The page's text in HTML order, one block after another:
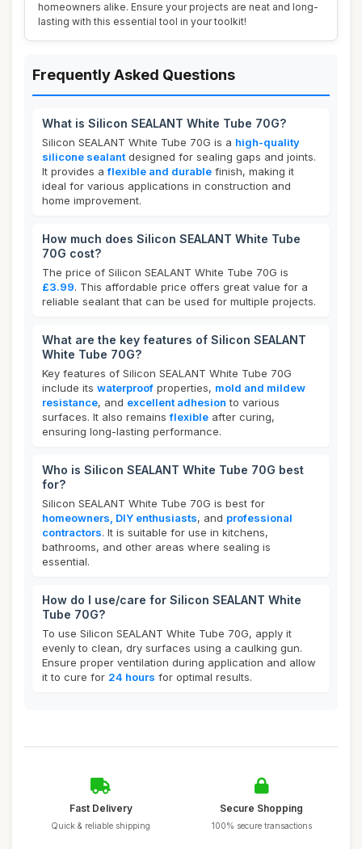
homeowners alike. Ensure your projects are neat and long-
lasting with this essential tool in your toolkit!
Frequently Asked Questions
What is Silicon SEALANT White Tube 70G?
Silicon SEALANT White Tube 70G is a high-quality
silicone sealant designed for sealing gaps and joints.
It provides aflexible and durable finish, making it
ideal for various applications in construction and
home improvement.
How much does Silicon SEALANT White Tube
70G cost?
The price of Silicon SEALANT White Tube 70G is
£3.99. This affordable price offers great value for a
reliable sealant that can be used for multiple projects.
What are the key features of Silicon SEALANT
White Tube 70G?
Key features of Silicon SEALANT White Tube 70G
include its waterproof properties, mold and mildew
resistance, and excellent adhesion to various
surfaces. It also remainsflexible after curing,
ensuring long-lasting performance.
Who is Silicon SEALANT White Tube 70G best
for?
Silicon SEALANT White Tube 70G is best for
homeowners, DIY enthusiasts, and professional
contractors. It is suitable for use in kitchens,
bathrooms, and other areas where sealing is
essential.
How do I use/care for Silicon SEALANT White
Tube 70G?
To use Silicon SEALANT White Tube 70G, apply it
evenly to clean, dry surfaces using a caulking gun.
Ensure proper ventilation during application and allow
it to cure for 24 hours for optimal results.
Fast Delivery
Quick & reliable shipping
Secure Shopping
100% secure transactions